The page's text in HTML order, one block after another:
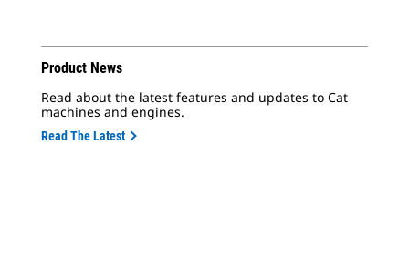
Product News
Read about the latest features and updates to Cat
machines and engines.
Read The Latest